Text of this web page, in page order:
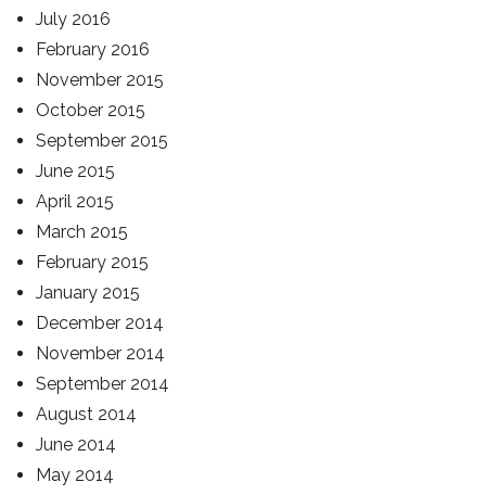
July 2016
February 2016
November 2015
October 2015
September 2015
June 2015
April 2015
March 2015
February 2015
January 2015
December 2014
November 2014
September 2014
August 2014
June 2014
May 2014